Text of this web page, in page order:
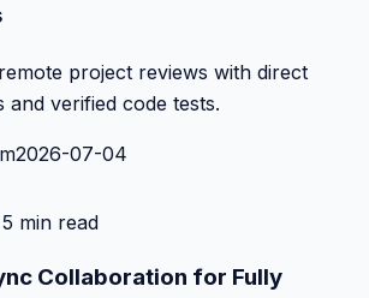
project reviews with direct
verified code tests.
2026-07-04
5 min read
Collaboration for Fully